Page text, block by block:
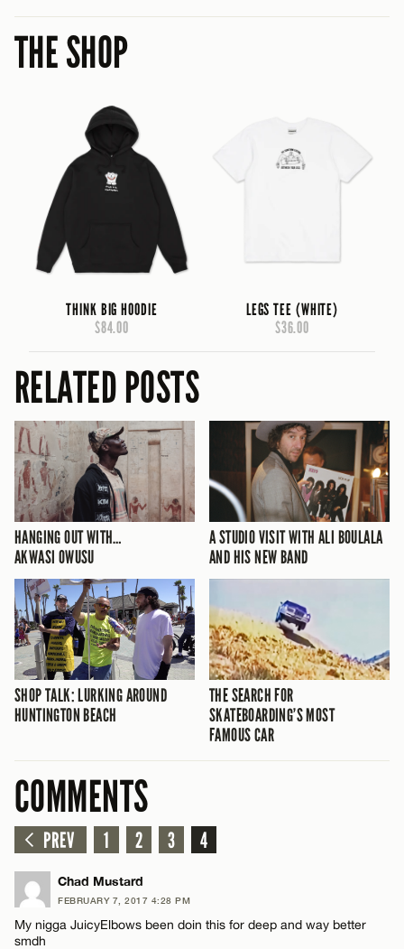
THE SHOP
THINK BIG HOODIE
$84.00
LEGS TEE (WHITE)
$36.00
RELATED POSTS
HANGING OUT WITH…
AKWASI OWUSU
A STUDIO VISIT WITH ALI BOULALA
AND HIS NEW BAND
SHOP TALK: LURKING AROUND
HUNTINGTON BEACH
THE SEARCH FOR
SKATEBOARDING’S MOST
FAMOUS CAR
COMMENTS
PREV 1 2 3 4
Chad Mustard
FEBRUARY 7, 2017 4:28 PM
My nigga JuicyElbows been doin this for deep and way better
smdh